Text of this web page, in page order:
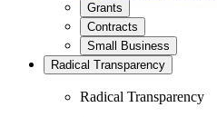
Grants
Contracts
Small Business
Radical Transparency
Radical Transparency